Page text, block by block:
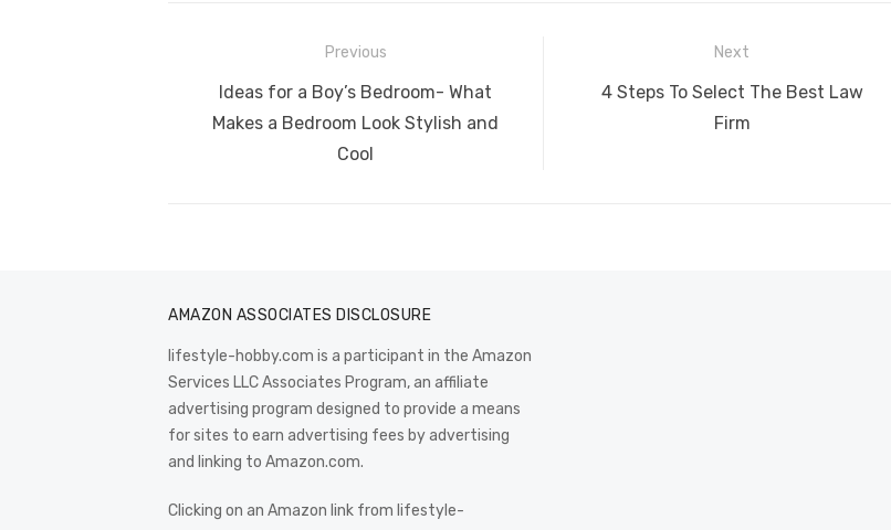
o
k
st
p
navigation
Previous
Previous
post:
Ideas for a Boy’s Bedroom- What
Makes a Bedroom Look Stylish and
Cool
Next
Next
4 Steps To Select The Best Law
Firm
AMAZON ASSOCIATES DISCLOSURE
lifestyle-hobby.com is a participant in the Amazon
Services LLC Associates Program, an affiliate
advertising program designed to provide a means
for sites to earn advertising fees by advertising
and linking to Amazon.com.
Clicking on an Amazon link from lifestyle-